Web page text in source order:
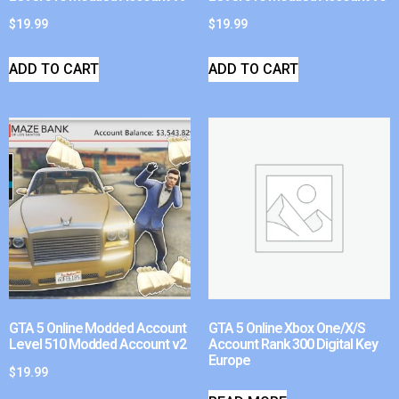
$19.99
ADD TO CART
$19.99
ADD TO CART
GTA 5 Online Modded Account
Level 510 Modded Account v2
$19.99
GTA 5 Online Xbox One/X/S
Account Rank 300 Digital Key
Europe